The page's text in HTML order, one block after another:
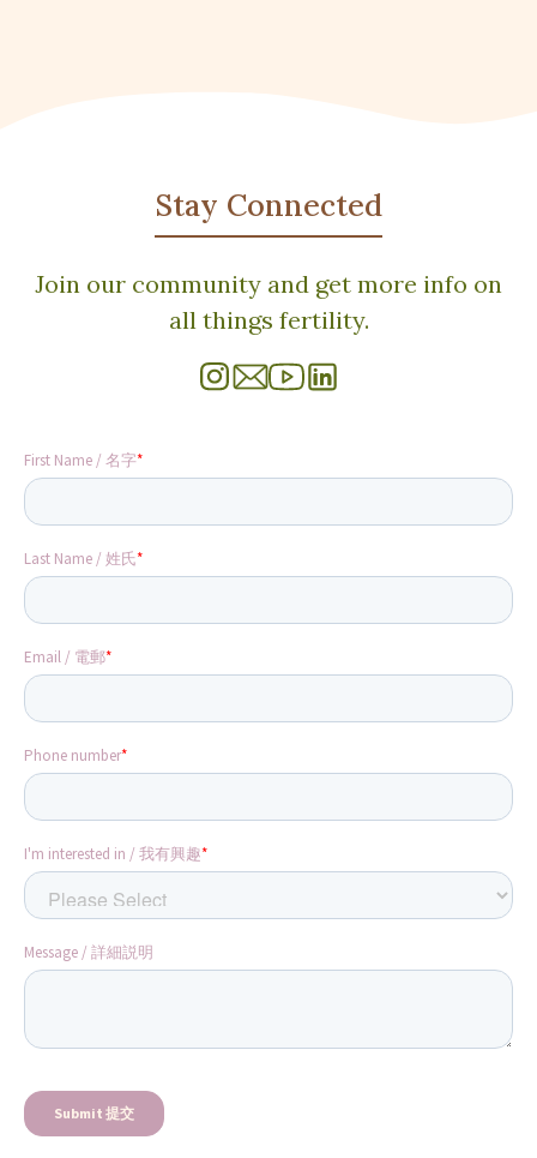
Stay Connected
Join our community and get more info on
all things fertility.